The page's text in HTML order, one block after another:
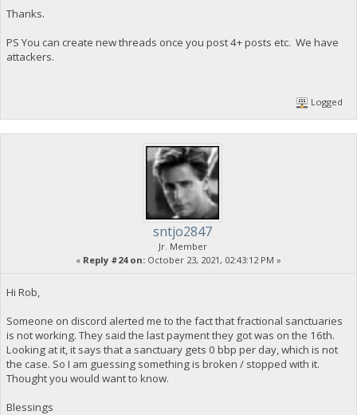
Thanks.
PS You can create new threads once you post 4+ posts etc. We have
attackers.
Logged
sntjo2847
Jr. Member
« Reply #24 on: October 23, 2021, 02:43:12 PM »
Hi Rob,
Someone on discord alerted me to the fact that fractional sanctuaries
is not working. They said the last payment they got was on the 16th.
Looking at it, it says that a sanctuary gets 0 bbp per day, which is not
the case. So I am guessing something is broken / stopped with it.
Thought you would want to know.
Blessings